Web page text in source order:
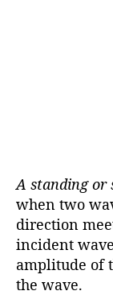
A standing or
when two
direction
incident
amplitude of
the wave.